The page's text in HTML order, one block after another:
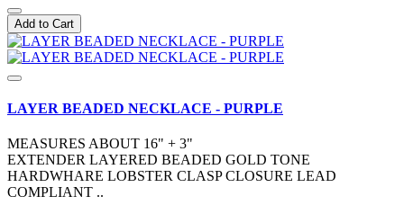
Add to Cart
LAYER BEADED NECKLACE - PURPLE
MEASURES ABOUT 16" + 3"
EXTENDER LAYERED BEADED GOLD TONE
HARDWHARE LOBSTER CLASP CLOSURE LEAD
COMPLIANT ..